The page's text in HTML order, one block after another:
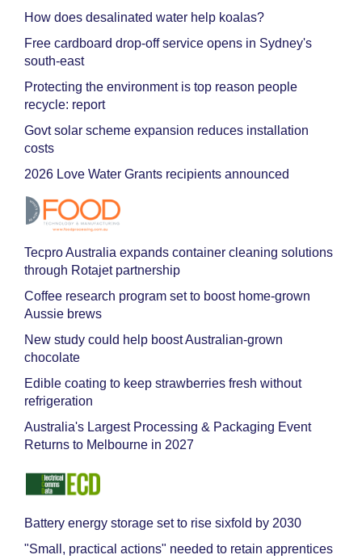
How does desalinated water help koalas?
Free cardboard drop-off service opens in Sydney's
south-east
Protecting the environment is top reason people
recycle: report
Govt solar scheme expansion reduces installation
costs
2026 Love Water Grants recipients announced
Tecpro Australia expands container cleaning solutions
through Rotajet partnership
Coffee research program set to boost home-grown
Aussie brews
New study could help boost Australian-grown
chocolate
Edible coating to keep strawberries fresh without
refrigeration
Australia's Largest Processing & Packaging Event
Returns to Melbourne in 2027
Battery energy storage set to rise sixfold by 2030
"Small, practical actions" needed to retain apprentices